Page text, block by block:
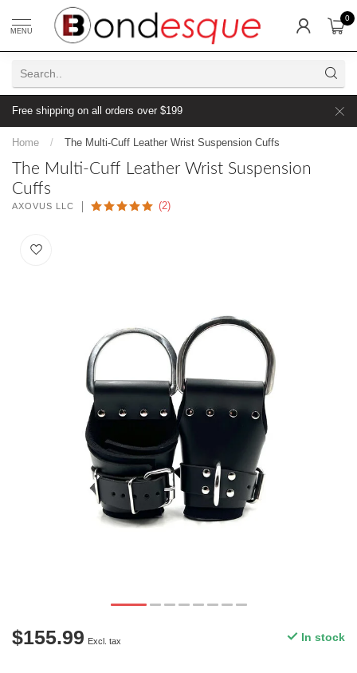
MENU
0
Free shipping on all orders over $199
Home / The Multi-Cuff Leather Wrist Suspension Cuffs
The Multi-Cuff Leather Wrist Suspension
Cuffs
AXOVUS LLC (2)
$155.99 Excl. tax In stock